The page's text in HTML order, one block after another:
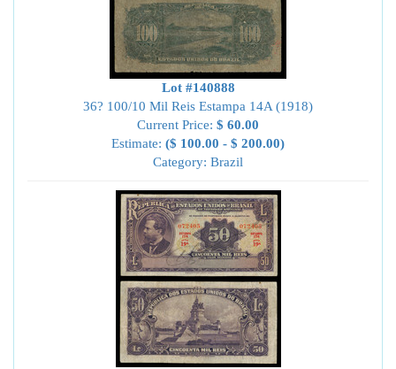
Lot #140888
36? 100/10 Mil Reis Estampa 14A (1918)
Current Price: $ 60.00
Estimate: ($ 100.00 - $ 200.00)
Category: Brazil